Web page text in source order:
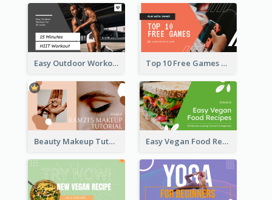
Easy Outdoor Workout HIIT YouTube Thumbnail Top 10 Free Games YouTube Thumbnail
Beauty Makeup Tutorial Class YouTube Thumbnail Easy Vegan Food Recipes YouTube Thumbnail